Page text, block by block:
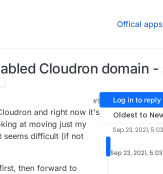
Offical apps
Cloudron domain
#1
and right now it's
at moving just my
seems difficult (if not
then forward to
Log in to reply
Oldest to
Sep 23, 2021,
Sep 23, 2021,